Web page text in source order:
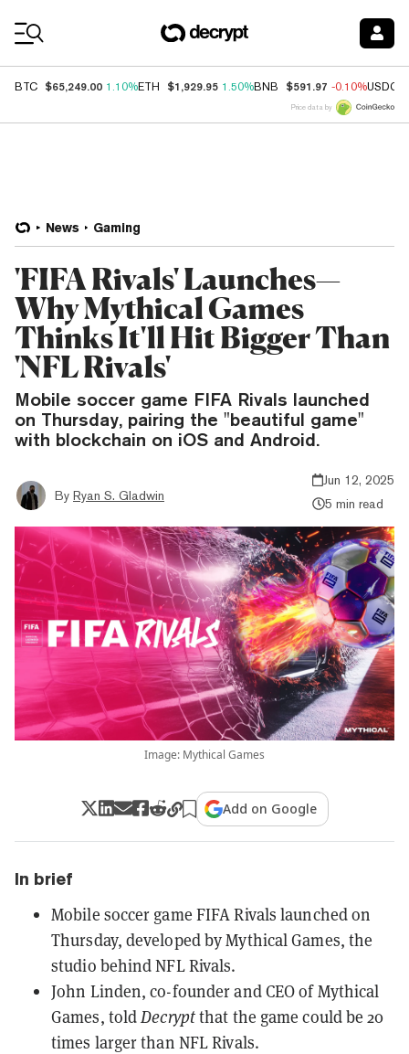
BTC $65,249.00 1.10%ETH $1,929.95 1.50%BNB $591.97 -0.10%USDC
Price data by
News Gaming
'FIFA Rivals' Launches—
Why Mythical Games
Thinks It'll Hit Bigger Than
'NFL Rivals'
Mobile soccer game FIFA Rivals launched
on Thursday, pairing the "beautiful game"
with blockchain on iOS and Android.
By Ryan S. Gladwin
Jun 12, 2025
5 min read
Image: Mythical Games
Add on Google
In brief
Mobile soccer game FIFA Rivals launched on
Thursday, developed by Mythical Games, the
studio behind NFL Rivals.
John Linden, co-founder and CEO of Mythical
Games, toldDecryptthat the game could be 20
times larger than NFL Rivals.